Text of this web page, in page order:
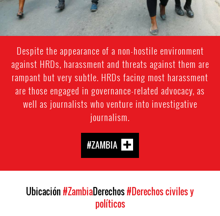
Despite the appearance of a non-hostile environment
against HRDs, harassment and threats against them are
rampant but very subtle. HRDs facing most harassment
are those engaged in governance-related advocacy, as
well as journalists who venture into investigative
journalism.
#ZAMBIA
Ubicación#ZambiaDerechos#Derechos civiles y
políticos